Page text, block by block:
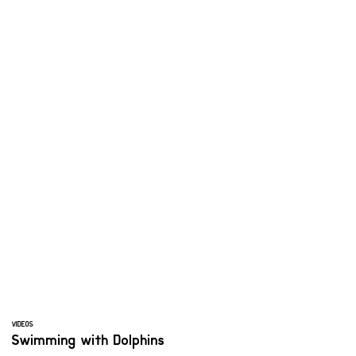
VIDEOS
Swimming with Dolphins